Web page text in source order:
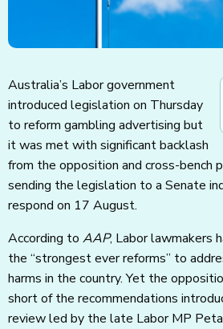
Australia’s Labor government
introduced legislation on Thursday
to reform gambling advertising but
it was met with significant backlash
from the opposition and cross-bench
sending the legislation to a Senate
respond on 17 August.
According to AAP, Labor lawmakers
the “strongest ever reforms” to
harms in the country. Yet the
short of the recommendations
review led by the late Labor MP